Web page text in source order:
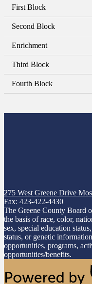
First Block
Second Block
Enrichment
Third Block
Fourth Block
275 West Greene Drive
Fax: 423-422-4430
The Greene County Board
the basis of race, color,
sex, special education
status, or genetic
opportunities, programs,
opportunities/benefits.